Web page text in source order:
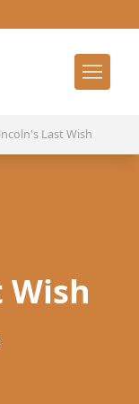
Last Wish